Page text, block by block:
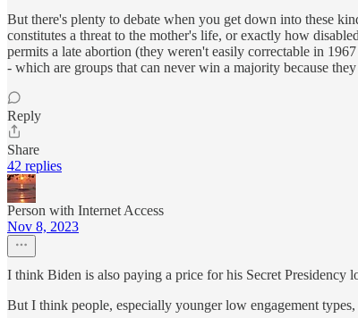
But there's plenty to debate when you get down into these
constitutes a threat to the mother's life, or exactly how
permits a late abortion (they weren't easily correctable in
- which are groups that can never win a majority because
Reply
Share
42 replies
Person with Internet Access
Nov 8, 2023
I think Biden is also paying a price for his Secret
But I think people, especially younger low engagement